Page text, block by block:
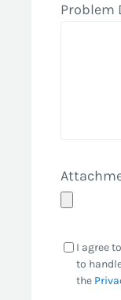
Problem
I agree
to
the